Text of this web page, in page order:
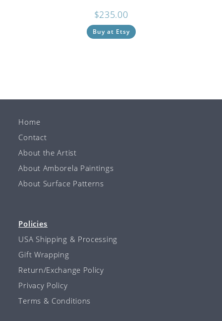
$235.00
Buy at Etsy
Home
Contact
About the Artist
About Amborela Paintings
About Surface Patterns
Policies
USA Shipping & Processing
Gift Wrapping
Return/Exchange Policy
Privacy Policy
Terms & Conditions